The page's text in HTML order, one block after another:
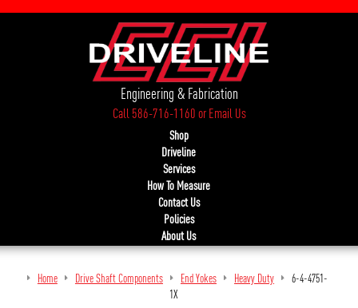
Engineering & Fabrication
Call 586-716-1160orEmail Us
Shop
Driveline
Services
How To Measure
Contact Us
Policies
About Us
Home Drive Shaft Components End Yokes Heavy Duty
6-4-4751-
1X